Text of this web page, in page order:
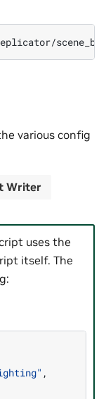
various config
uses the
itself. The
,
Writer